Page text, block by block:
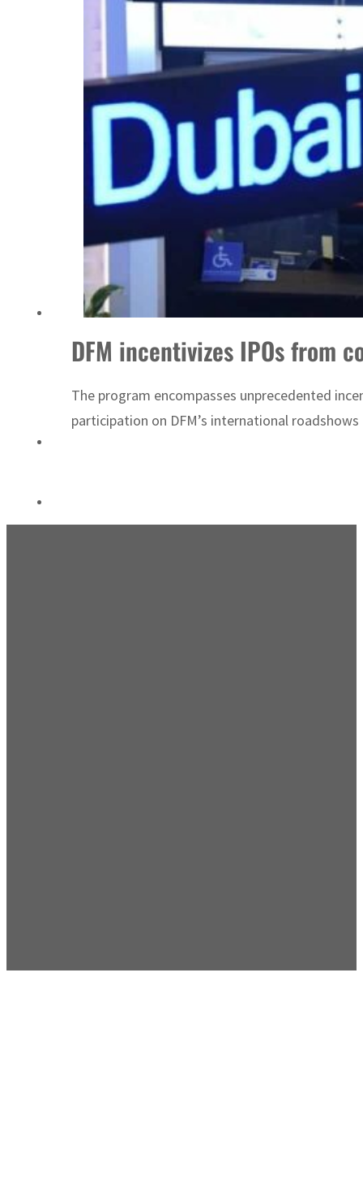
GCC lenders should reassess credit risks continuously
Emirates NBD to acquire retail banking business of HSBC Egypt
Aramco profit jumps as oil prices surge despite Hormuz disruption
UN warns Gaza remains unsafe for civilians
DFM incentivizes IPOs from
The program encompasses unprecedented
participation on DFM’s international